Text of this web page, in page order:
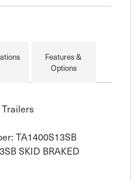
Features &
Options
TA1400S13SB
SKID BRAKED